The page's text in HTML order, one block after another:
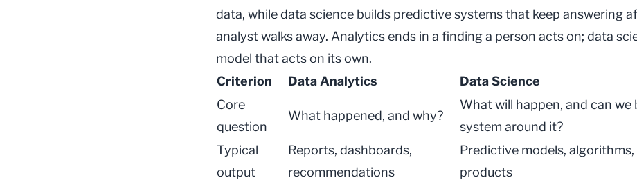
data, whiledata science builds predictive systems that keep answering
analyst walks away. Analytics ends in a finding a person acts on; data
model that acts on its own.
Criterion
Data Analytics
Data Science
Core
question
What happened, and why?
What will happen, and can we
system around it?
Typical
output
Reports, dashboards,
recommendations
Predictive models, algorithms,
products